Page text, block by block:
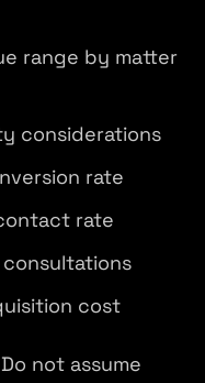
range by matter
considerations
rate
rate
cost
not assume